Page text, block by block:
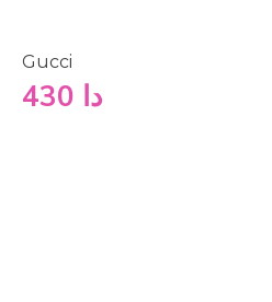
Gucci
دا